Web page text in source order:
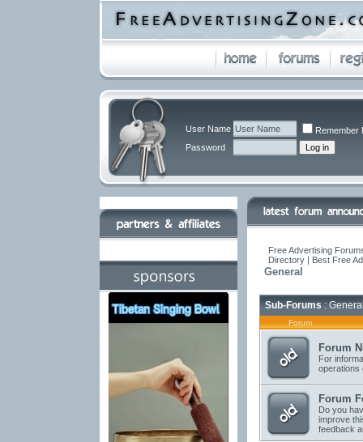
User Name
Remember
Password
Free Advertising
Directory | Best Free
General
Sub-Forums:
Forum
Forum
For
operations
Forum
Do you
improve
feedback